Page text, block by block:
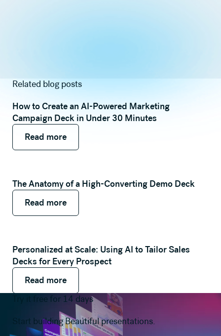
Related blog posts
How to Create an AI-Powered Marketing
Campaign Deck in Under 30 Minutes
Read more
Read more
Read more
The Anatomy of a High-Converting Demo Deck
Read more
Read more
Read more
Personalized at Scale: Using AI to Tailor Sales
Decks for Every Prospect
Read more
Read more
Read more
Try it free for 14 days
Start building Beautiful presentations.